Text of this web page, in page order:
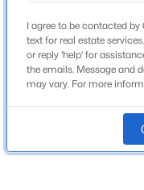
Construction /
Year Built
2009
I agree to be contacted
text for real estate
or reply 'help' for
the emails. Message and
may vary. For more